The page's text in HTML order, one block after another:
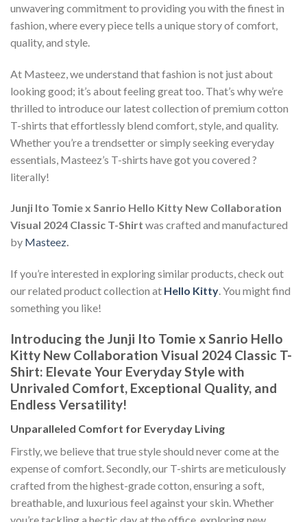
unwavering commitment to providing you with the finest in
fashion, where every piece tells a unique story of comfort,
quality, and style.
At Masteez, we understand that fashion is not just about
looking good; it’s about feeling great too. That’s why we’re
thrilled to introduce our latest collection of premium cotton
T-shirts that effortlessly blend comfort, style, and quality.
Whether you’re a trendsetter or simply seeking everyday
essentials, Masteez’s T-shirts have got you covered ?
literally!
Junji Ito Tomie x Sanrio Hello Kitty New Collaboration
Visual 2024 Classic T-Shirt was crafted and manufactured
by Masteez.
If you’re interested in exploring similar products, check out
our related product collection at Hello Kitty. You might find
something you like!
Introducing the Junji Ito Tomie x Sanrio Hello
Kitty New Collaboration Visual 2024 Classic T-
Shirt: Elevate Your Everyday Style with
Unrivaled Comfort, Exceptional Quality, and
Endless Versatility!
Unparalleled Comfort for Everyday Living
Firstly, we believe that true style should never come at the
expense of comfort. Secondly, our T-shirts are meticulously
crafted from the highest-grade cotton, ensuring a soft,
breathable, and luxurious feel against your skin. Whether
you’re tackling a hectic day at the office, exploring new